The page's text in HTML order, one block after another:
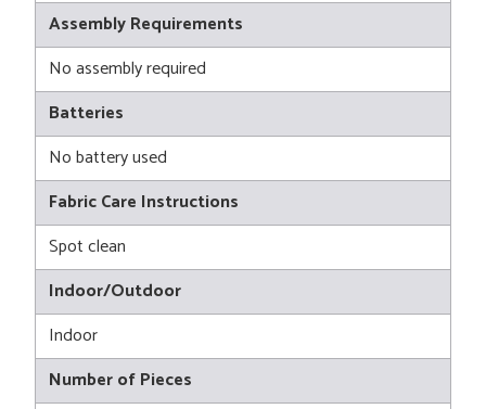
Assembly Requirements
No assembly required
Batteries
No battery used
Fabric Care Instructions
Spot clean
Indoor/Outdoor
Indoor
Number of Pieces